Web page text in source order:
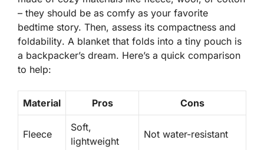
– they should be as comfy as your favorite
bedtime story. Then, assess its compactness and
foldability. A blanket that folds into a tiny pouch is
a backpacker’s dream. Here’s a quick comparison
to help:
Material Pros Cons
Fleece
Soft,
lightweight
Not water-resistant